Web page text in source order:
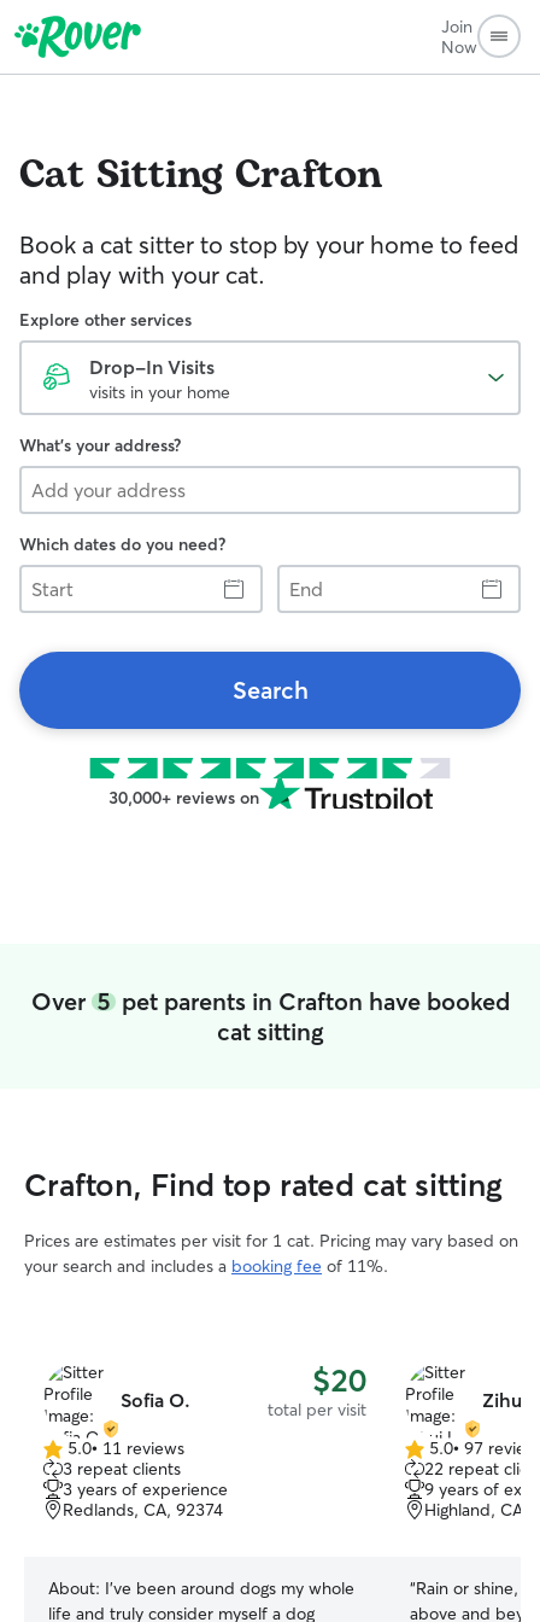
Join
Now
Cat Sitting Crafton
Book a cat sitter to stop by your home to feed
and play with your cat.
Explore other services
Drop-In Visits
visits in your home
What's your address?
Which dates do you need?
Start
End
Search
30,000+ reviews on
Over 5pet parents in Crafton have booked
cat sitting
Crafton, Find top rated cat sitting
Prices are estimates per visit for 1 cat. Pricing may vary based on
your search and includes a booking fee of 11%.
Sofia O. $20
total per visit
5.0
out
of
5
5.0• 11 reviews
3 repeat clients
3 years of experience
Redlands, CA, 92374
About: I’ve been around dogs my whole
life and truly consider myself a dog
Zihui
5.0
out
of
5
5.0• 97
22 repeat
9 years of
Highland, CA,
“Rain or shine,
above and